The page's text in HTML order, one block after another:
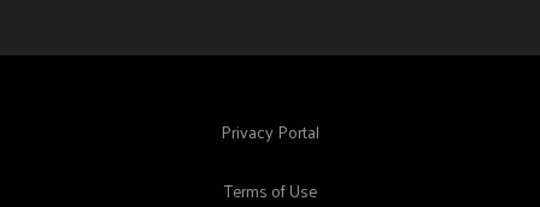
Privacy Portal
Terms of Use